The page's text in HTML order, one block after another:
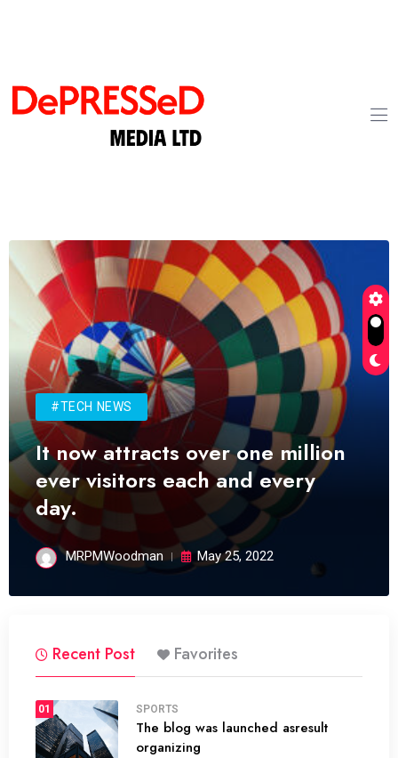
#TECH NEWS
It now attracts over one million
ever visitors each and every
day.
MRPMWoodman May 25, 2022
Recent Post Favorites
01 SPORTS
The blog was launched asresult
organizing